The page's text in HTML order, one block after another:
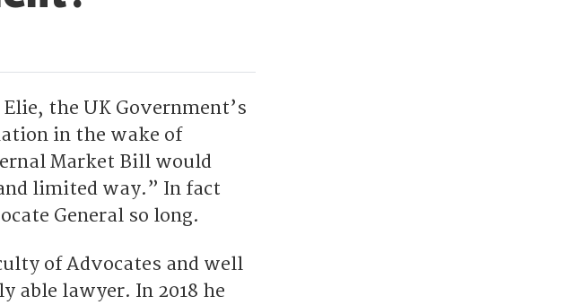
the UK Government’s
in the wake of
Market Bill would
limited way.” In fact
General so long.
of Advocates and well
able lawyer. In 2018 he